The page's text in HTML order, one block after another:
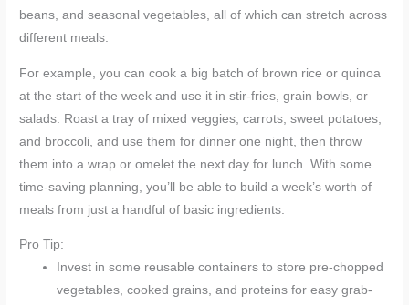
beans, and seasonal vegetables, all of which can stretch across
different meals.
For example, you can cook a big batch of brown rice or quinoa
at the start of the week and use it in stir-fries, grain bowls, or
salads. Roast a tray of mixed veggies, carrots, sweet potatoes,
and broccoli, and use them for dinner one night, then throw
them into a wrap or omelet the next day for lunch. With some
time-saving planning, you’ll be able to build a week’s worth of
meals from just a handful of basic ingredients.
Pro Tip:
Invest in some reusable containers to store pre-chopped
vegetables, cooked grains, and proteins for easy grab-